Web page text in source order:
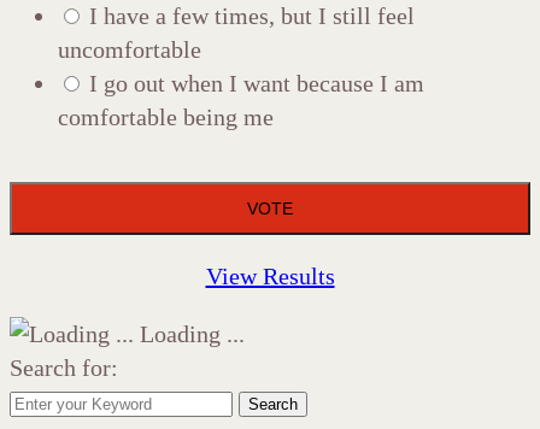
I have a few times, but I still feel
uncomfortable
I go out when I want because I am
comfortable being me
View Results
Loading ...
Search for:
Search